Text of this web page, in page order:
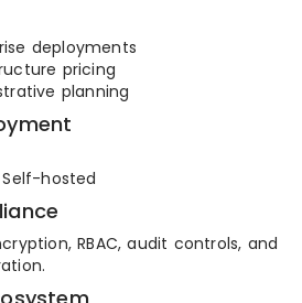
deployments
pricing
planning
hosted
RBAC, audit controls, and